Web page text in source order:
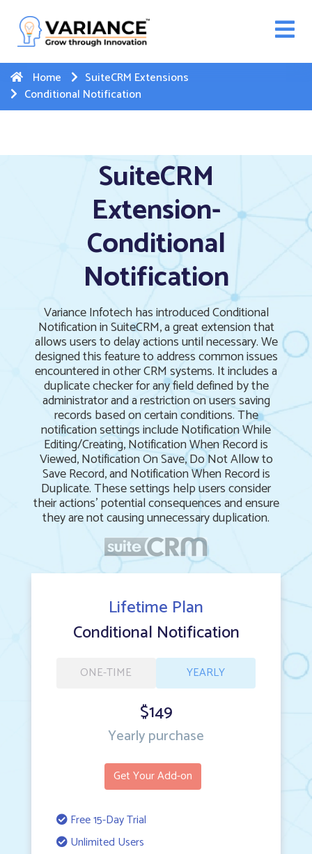
Hereto register
Home
SuiteCRM Extensions
Conditional Notification
SuiteCRM
Extension-
Conditional
Notification
Variance Infotech has introduced Conditional
Notification in SuiteCRM, a great extension that
allows users to delay actions until necessary. We
designed this feature to address common issues
encountered in other CRM systems. It includes a
duplicate checker for any field defined by the
administrator and a restriction on users saving
records based on certain conditions. The
notification settings include Notification While
Editing/Creating, Notification When Record is
Viewed, Notification On Save, Do Not Allow to
Save Record, and Notification When Record is
Duplicate. These settings help users consider
their actions' potential consequences and ensure
they are not causing unnecessary duplication.
Lifetime Plan
Conditional Notification
ONE-TIME YEARLY
$149
Yearly purchase
Get Your Add-on
Free 15-Day Trial
Unlimited Users